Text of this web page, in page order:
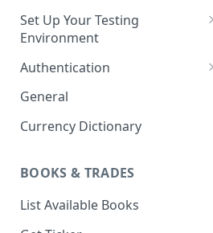
Set Up Your Testing
Environment
1. Create Your Testing Account
2. Generate Your API
3. Add Funds to Your Account
Authentication
Create Signed Requests
Nonce v2 Rollout
Mechanism
General
Currency Dictionary
BOOKS & TRADES
List Available Books